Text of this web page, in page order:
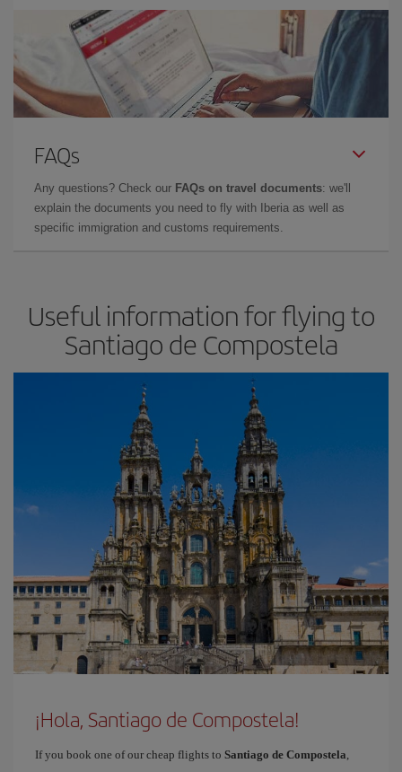
FAQs
Any questions? Check our FAQs on travel documents: we'll
explain the documents you need to fly with Iberia as well as
specific immigration and customs requirements.
Useful information for flying to
Santiago de Compostela
¡Hola, Santiago de Compostela!
If you book one of our cheap flights to Santiago de Compostela,